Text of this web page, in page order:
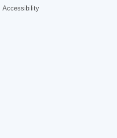
Accessibility